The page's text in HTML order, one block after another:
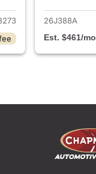
26J388A
Est. $461/mo